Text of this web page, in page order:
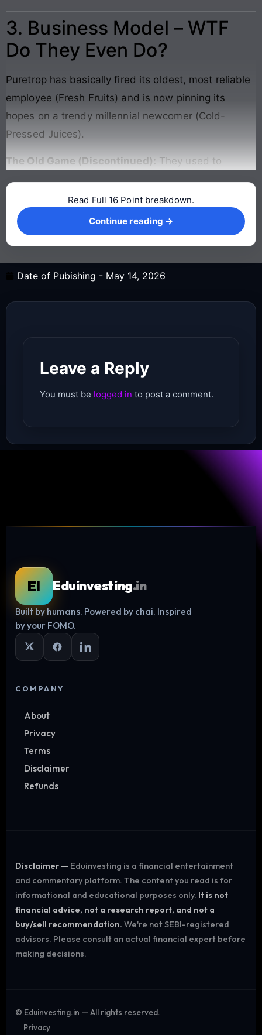
3. Business Model – WTF
Do They Even Do?
Puretrop has basically fired its oldest, most reliable
employee (Fresh Fruits) and is now pinning its
hopes on a trendy millennial newcomer (Cold-
Pressed Juices).
The Old Game (Discontinued): They used to
Continue reading →
Log in
Read Full 16 Point breakdown.
Continue reading →
Date of Pubishing - May 14, 2026
Leave a Reply
You must be logged in to post a comment.
EI Eduinvesting.in
Built by humans. Powered by chai. Inspired
by your FOMO.
COMPANY
About
Privacy
Terms
Disclaimer
Refunds
Disclaimer — Eduinvesting is a financial entertainment
and commentary platform. The content you read is for
informational and educational purposes only. It is not
financial advice, not a research report, and not a
buy/sell recommendation. We're not SEBI-registered
advisors. Please consult an actual financial expert before
making decisions.
© Eduinvesting.in — All rights reserved.
Privacy